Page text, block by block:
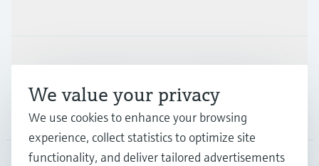
Support
Company
We value your privacy
We use cookies to enhance your browsing
experience, collect statistics to optimize site
functionality, and deliver tailored advertisements